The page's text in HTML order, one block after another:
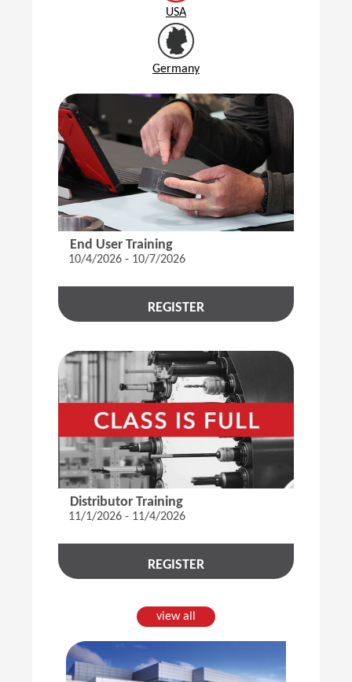
USA
Germany
End User Training
10/4/2026 - 10/7/2026
REGISTER
Distributor Training
11/1/2026 - 11/4/2026
REGISTER
view all